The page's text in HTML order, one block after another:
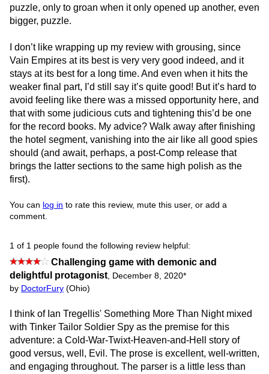
puzzle, only to groan when it only opened up another, even
bigger, puzzle.
I don’t like wrapping up my review with grousing, since
Vain Empires at its best is very very good indeed, and it
stays at its best for a long time. And even when it hits the
weaker final part, I’d still say it’s quite good! But it’s hard to
avoid feeling like there was a missed opportunity here, and
that with some judicious cuts and tightening this’d be one
for the record books. My advice? Walk away after finishing
the hotel segment, vanishing into the air like all good spies
should (and await, perhaps, a post-Comp release that
brings the latter sections to the same high polish as the
first).
You can log in to rate this review, mute this user, or add a
comment.
1 of 1 people found the following review helpful:
Challenging game with demonic and
delightful protagonist December 8, 2020*
by DoctorFury (Ohio)
I think of Ian Tregellis' Something More Than Night mixed
with Tinker Tailor Soldier Spy as the premise for this
adventure: a Cold-War-Twixt-Heaven-and-Hell story of
good versus, well, Evil. The prose is excellent, well-written,
and engaging throughout. The parser is a little less than